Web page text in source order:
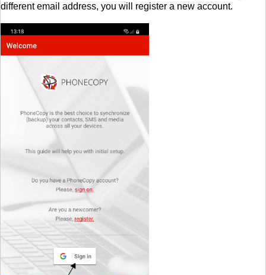
different email address, you will register a new account.